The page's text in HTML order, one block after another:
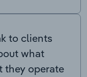
to clients
what
they operate